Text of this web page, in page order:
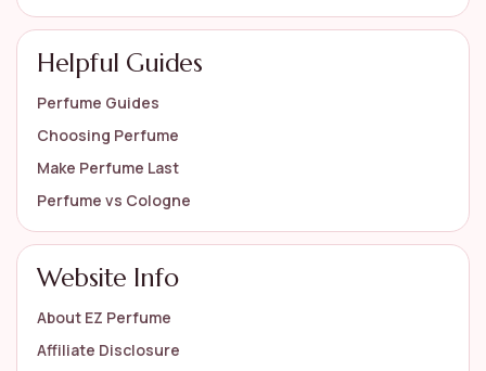
Helpful Guides
Perfume Guides
Choosing Perfume
Make Perfume Last
Perfume vs Cologne
Website Info
About EZ Perfume
Affiliate Disclosure